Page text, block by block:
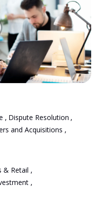
, Dispute Resolution ,
and Acquisitions ,
& Retail ,
,